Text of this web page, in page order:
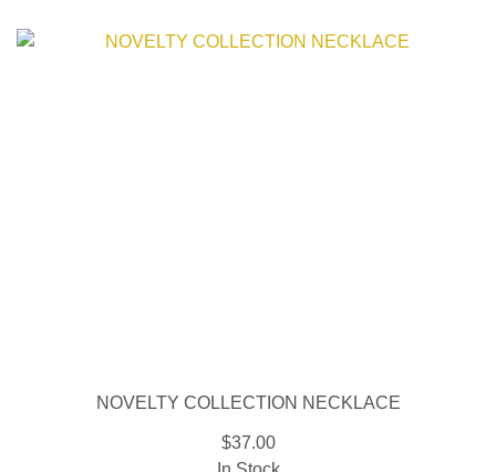
NOVELTY COLLECTION NECKLACE
$37.00